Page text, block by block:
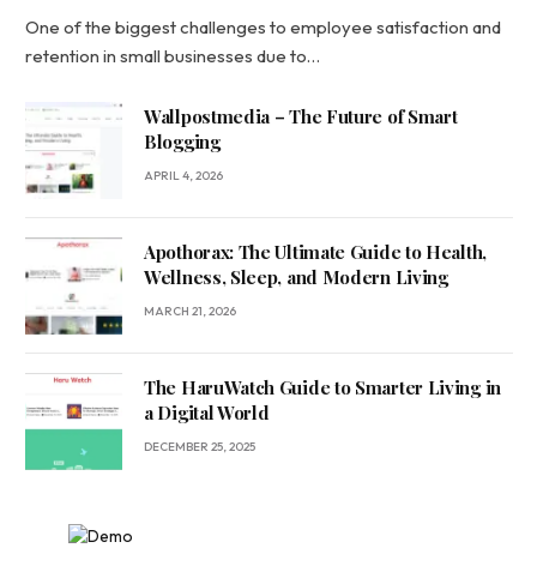
One of the biggest challenges to employee satisfaction and
retention in small businesses due to…
Wallpostmedia – The Future of Smart
Blogging
APRIL 4, 2026
Apothorax: The Ultimate Guide to Health,
Wellness, Sleep, and Modern Living
MARCH 21, 2026
The HaruWatch Guide to Smarter Living in
a Digital World
DECEMBER 25, 2025